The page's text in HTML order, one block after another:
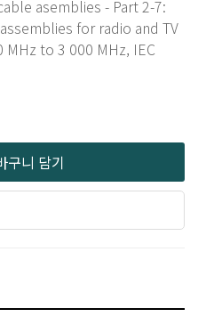
asemblies - Part 2-7:
for radio and TV
MHz to 3 000 MHz, IEC
구니 담기